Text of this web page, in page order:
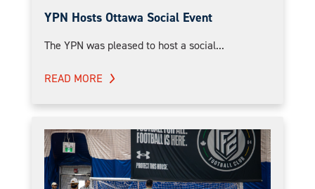
YPN Hosts Ottawa Social Event
The YPN was pleased to host a social...
READ MORE